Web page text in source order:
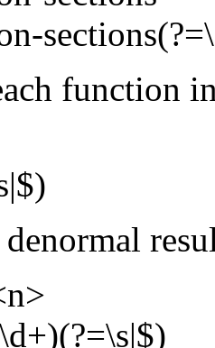
function
denormal